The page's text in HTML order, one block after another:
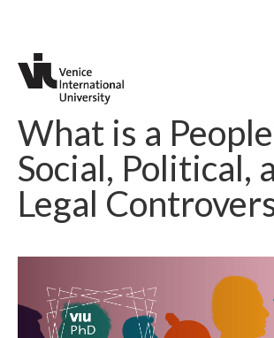
What is a
Social, Political,
Legal